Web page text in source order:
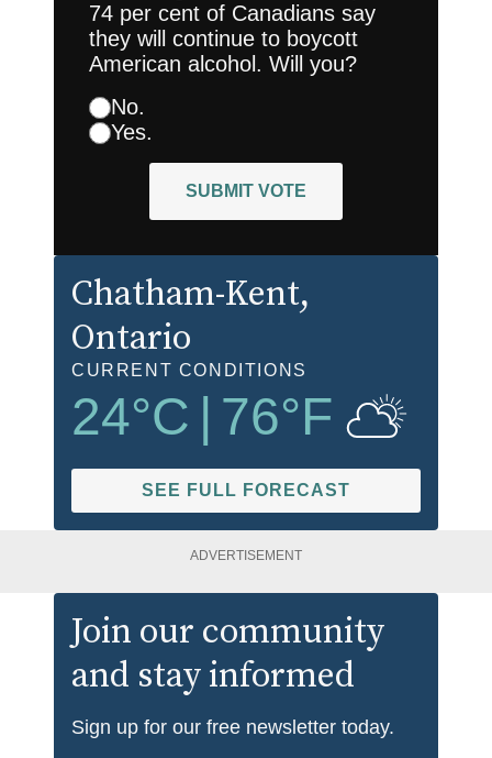
74 per cent of Canadians say
they will continue to boycott
American alcohol. Will you?
No.
Yes.
SUBMIT VOTE
Chatham-Kent,
Ontario
CURRENT CONDITIONS
24°C | 76°F
SEE FULL FORECAST
ADVERTISEMENT
Join our community
and stay informed
Sign up for our free newsletter today.